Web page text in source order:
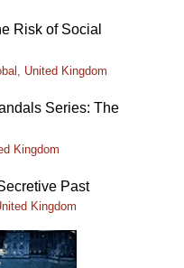
Risk of Social
, United Kingdom
Series: The
Kingdom
Past
Kingdom